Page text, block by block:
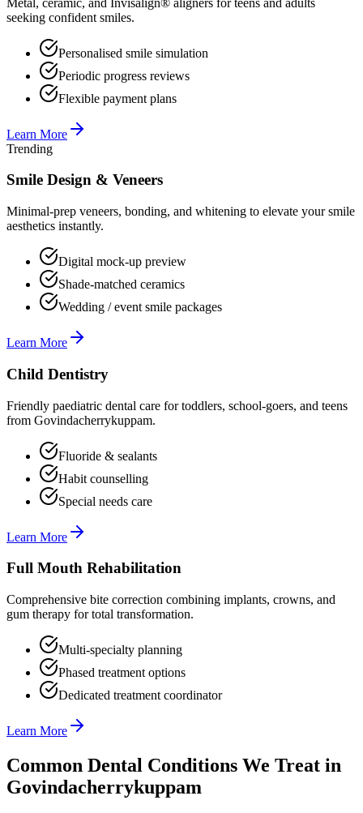
seeking confident smiles.
Personalised smile simulation
Periodic progress reviews
Flexible payment plans
Learn More
Trending
Smile Design & Veneers
Minimal-prep veneers, bonding, and whitening to elevate your smile
aesthetics instantly.
Digital mock-up preview
Shade-matched ceramics
Wedding / event smile packages
Learn More
Child Dentistry
Friendly paediatric dental care for toddlers, school-goers, and teens
from Govindacherrykuppam.
Fluoride & sealants
Habit counselling
Special needs care
Learn More
Full Mouth Rehabilitation
Comprehensive bite correction combining implants, crowns, and
gum therapy for total transformation.
Multi-specialty planning
Phased treatment options
Dedicated treatment coordinator
Learn More
Common Dental Conditions We Treat in
Govindacherrykuppam